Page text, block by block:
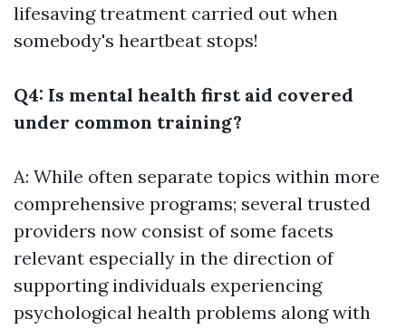
lifesaving treatment carried out when
somebody's heartbeat stops!
Q4: Is mental health first aid covered
under common training?
A: While often separate topics within more
comprehensive programs; several trusted
providers now consist of some facets
relevant especially in the direction of
supporting individuals experiencing
psychological health problems along with